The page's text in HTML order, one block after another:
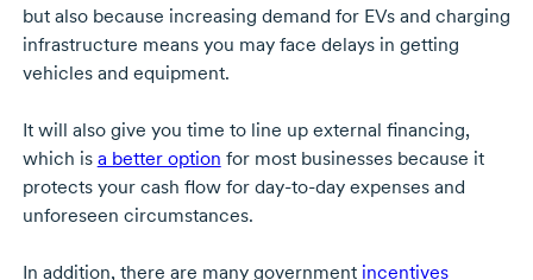
but also because increasing demand for EVs and charging
infrastructure means you may face delays in getting
vehicles and equipment.
It will also give you time to line up external financing,
which is a better option for most businesses because it
protects your cash flow for day-to-dayexpenses and
unforeseen circumstances.
In addition, there are many government incentives